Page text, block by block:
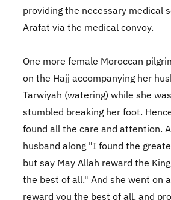
providing the necessary medical
Arafat via the medical convoy.
One more female Moroccan
on the Hajj accompanying her
Tarwiyah (watering) while she
stumbled breaking her foot.
found all the care and attention.
husband along "I found the
but say May Allah reward the
the best of all." And she went on
reward you the best of all, and